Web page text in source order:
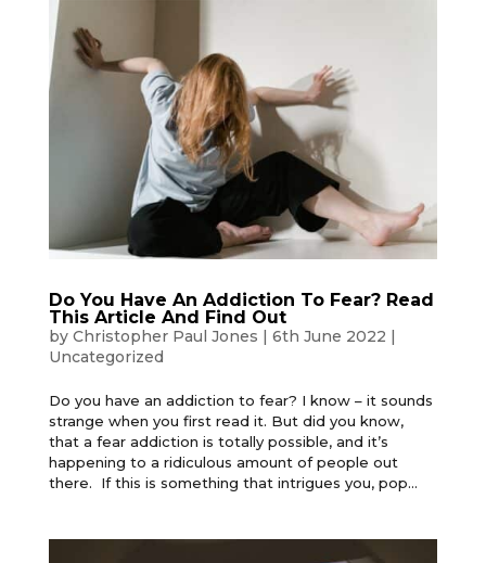
Do You Have An Addiction To Fear? Read
This Article And Find Out
by Christopher Paul Jones | 6th June 2022 |
Uncategorized
Do you have an addiction to fear? I know – it sounds
strange when you first read it. But did you know,
that a fear addiction is totally possible, and it’s
happening to a ridiculous amount of people out
there. If this is something that intrigues you, pop...